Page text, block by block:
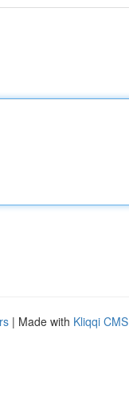
| Made with Kliqqi CMS